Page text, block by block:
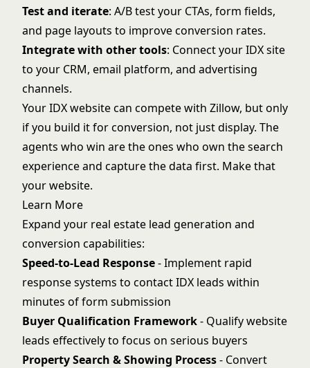
Test and iterate: A/B test your CTAs, form fields,
and page layouts to improve conversion rates.
Integrate with other tools: Connect your IDX site
to your CRM, email platform, and advertising
channels.
Your IDX website can compete with Zillow, but only
if you build it for conversion, not just display. The
agents who win are the ones who own the search
experience and capture the data first. Make that
your website.
Learn More
Expand your real estate lead generation and
conversion capabilities:
Speed-to-Lead Response- Implement rapid
response systems to contact IDX leads within
minutes of form submission
Buyer Qualification Framework- Qualify website
leads effectively to focus on serious buyers
Property Search & Showing Process- Convert